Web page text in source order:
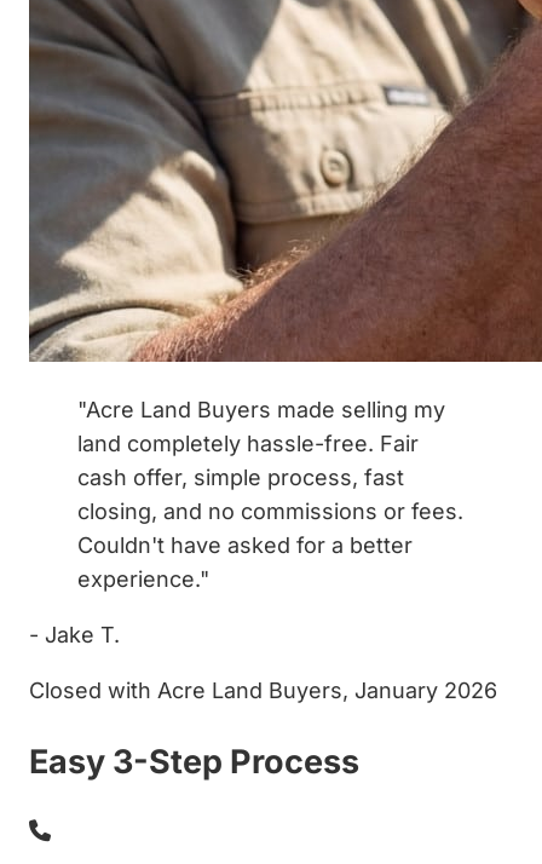
"Acre Land Buyers made selling my
land completely hassle-free. Fair
cash offer, simple process, fast
closing, and no commissions or fees.
Couldn't have asked for a better
experience."
- Jake T.
Closed with Acre Land Buyers, January 2026
Easy 3-Step Process